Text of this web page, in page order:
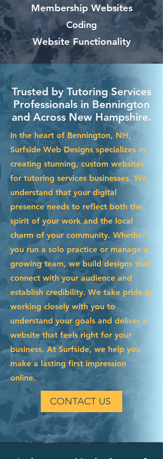
Membership Websites
Coding
Website Functionality
Trusted by Tutoring Services
Professionals in Bennington
and Across New Hampshire.
In the heart of Bennington, NH,
Surfside Web Designs specializes in
creating stunning, custom websites
for tutoring services businesses. We
understand that your digital
presence needs to reflect both the
spirit of your work and the local
charm of your community. Whether
you run a solo practice or manage a
growing team, we build designs that
connect with your audience and
establish credibility. We take pride in
working closely with you to
understand your goals and deliver a
website that feels right for your
business. At Surfside, we help you
make a lasting first impression
online.
CONTACT US